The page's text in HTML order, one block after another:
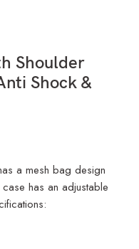
Shoulder
Shock &
a mesh bag design
has an adjustable